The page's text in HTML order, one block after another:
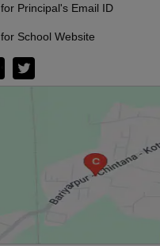
for Principal's Email ID
for School Website